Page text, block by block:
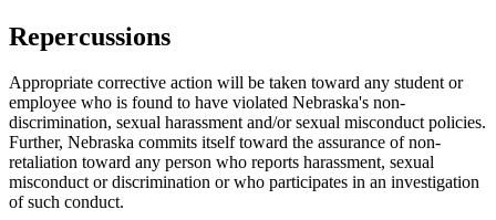
Repercussions
Appropriate corrective action will be taken toward any student or
employee who is found to have violated Nebraska's non-
discrimination, sexual harassment and/or sexual misconduct policies.
Further, Nebraska commits itself toward the assurance of non-
retaliation toward any person who reports harassment, sexual
misconduct or discrimination or who participates in an investigation
of such conduct.